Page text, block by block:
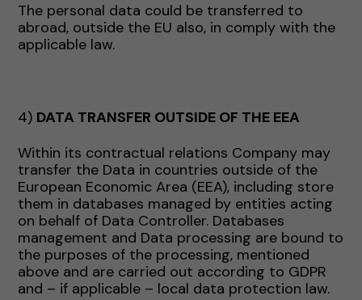
The personal data could be transferred to
abroad, outside the EU also, in comply with the
applicable law.
4) DATA TRANSFER OUTSIDE OF THE EEA
Within its contractual relations Company may
transfer the Data in countries outside of the
European Economic Area (EEA), including store
them in databases managed by entities acting
on behalf of Data Controller. Databases
management and Data processing are bound to
the purposes of the processing, mentioned
above and are carried out according to GDPR
and – if applicable – local data protection law.